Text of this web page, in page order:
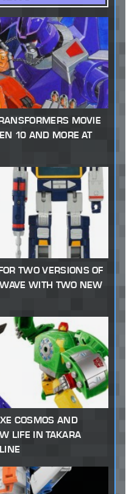
MOVIE
10 AND MORE AT
TWO VERSIONS OF
WITH TWO NEW
COSMOS AND
LIFE IN TAKARA